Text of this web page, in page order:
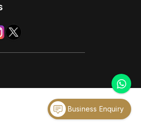
Business Enquiry